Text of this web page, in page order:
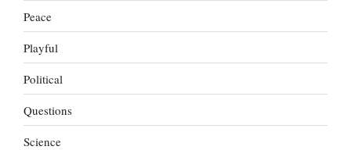
Peace
Playful
Political
Questions
Science